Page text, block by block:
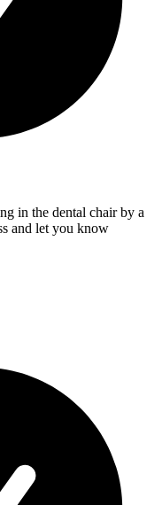
in the dental chair by a
and let you know